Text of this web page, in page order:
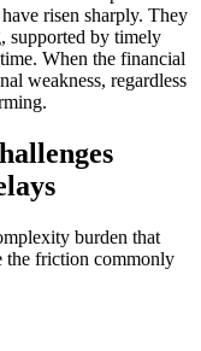
risen sharply. They
supported by timely
When the financial
weakness, regardless
burden that
the friction commonly